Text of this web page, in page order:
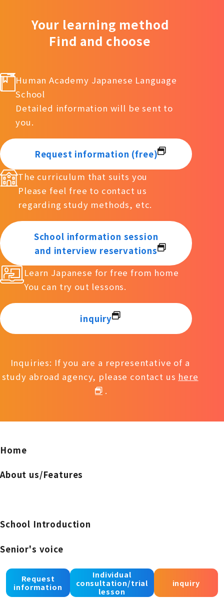
Request
information
Individual
consultation/trial
lesson
inquiry
Your learning method
Find and choose
Human Academy Japanese Language
School
Detailed information will be sent to
you.
Request information (free)
The curriculum that suits you
Please feel free to contact us
regarding study methods, etc.
School information session
and interview reservations
Learn Japanese for free from home
You can try out lessons.
inquiry
Inquiries: If you are a representative of a
study abroad agency, please contact us here
.
Home
About us/Features
School Introduction
Senior's voice
notice
Recruiting instructors